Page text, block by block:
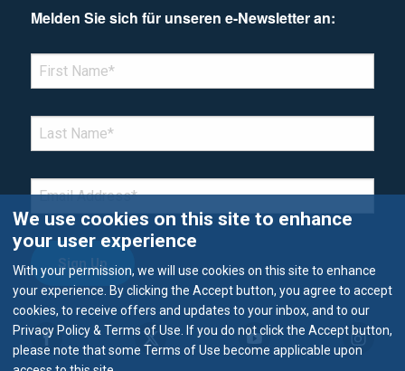
Melden Sie sich für unseren e-Newsletter an:
*Denotes required field
FIRST NAME
LAST NAME*
EMAIL *
We use cookies on this site to enhance
your user experience
With your permission, we will use cookies on this site to enhance
your experience. By clicking the Accept button, you agree to accept
cookies, to receive offers and updates to your inbox, and to our
Privacy Policy & Terms of Use. If you do not click the Accept button,
please note that some Terms of Use become applicable upon